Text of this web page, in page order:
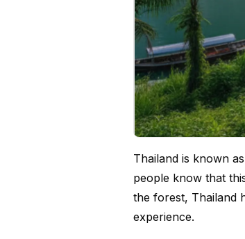
Thailand is known
people know that
the forest, Thailand
experience.